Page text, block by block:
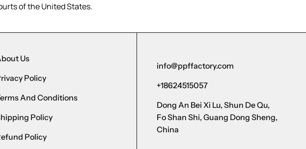
of the United States.
Us
Policy
And Conditions
Policy
Policy
info@ppffactory.com
+18624515057
Dong An Bei Xi Lu, Shun De Qu,
Fo Shan Shi, Guang Dong Sheng,
China